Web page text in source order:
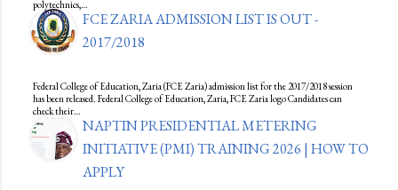
polytechnics,…
FCE ZARIA ADMISSION LIST IS OUT -
2017/2018
Federal College of Education, Zaria (FCE Zaria) admission list for the 2017/2018 session
has been released. Federal College of Education, Zaria, FCE Zaria logo Candidates can
check their…
NAPTIN PRESIDENTIAL METERING
INITIATIVE (PMI) TRAINING 2026 | HOW TO
APPLY